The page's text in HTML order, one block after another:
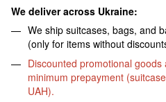
We deliver across Ukraine:
We ship suitcases, bags, and
(only for items without
Discounted promotional
minimum prepayment
UAH).